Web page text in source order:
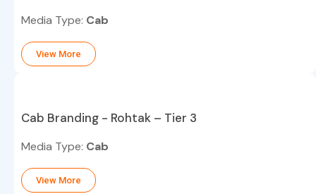
Media Type: Cab
View More
Cab Branding - Rohtak – Tier 3
Media Type: Cab
View More